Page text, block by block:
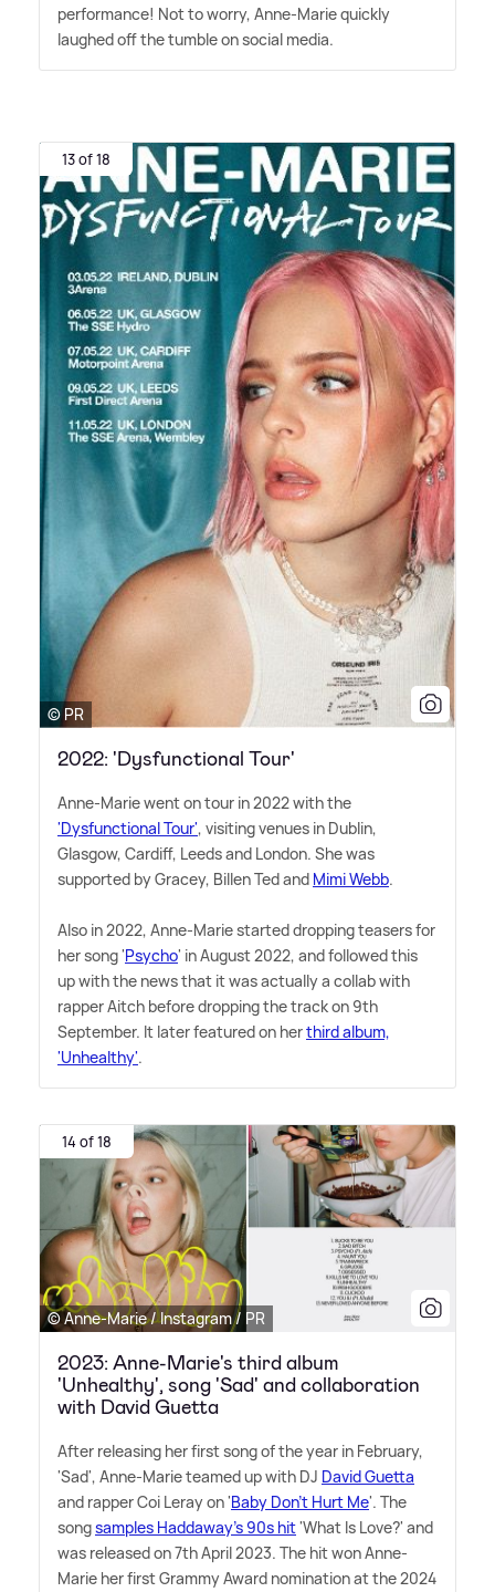
performance! Not to worry, Anne-Marie quickly
laughed off the tumble on social media.
13 of 18
© PR
2022: 'Dysfunctional Tour'
Anne-Marie went on tour in 2022 with the
'Dysfunctional Tour', visiting venues in Dublin,
Glasgow, Cardiff, Leeds and London. She was
supported by Gracey, Billen Ted and Mimi Webb.
Also in 2022, Anne-Marie started dropping teasers for
her song 'Psycho' in August 2022, and followed this
up with the news that it was actually a collab with
rapper Aitch before dropping the track on 9th
September. It later featured on herthird album,
'Unhealthy'.
14 of 18
© Anne-Marie / Instagram / PR
2023: Anne-Marie's third album
'Unhealthy', song 'Sad' and collaboration
with David Guetta
After releasing her first song of the year in February,
'Sad', Anne-Marie teamed up with DJ David Guetta
and rapper Coi Leray on 'Baby Don't Hurt Me'. The
songsamples Haddaway's 90s hit'What Is Love?' and
was released on 7th April 2023. The hit won Anne-
Marie her first Grammy Award nomination at the 2024